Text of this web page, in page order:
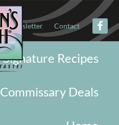
Newsletter Contact
Signature Recipes
Commissary Deals